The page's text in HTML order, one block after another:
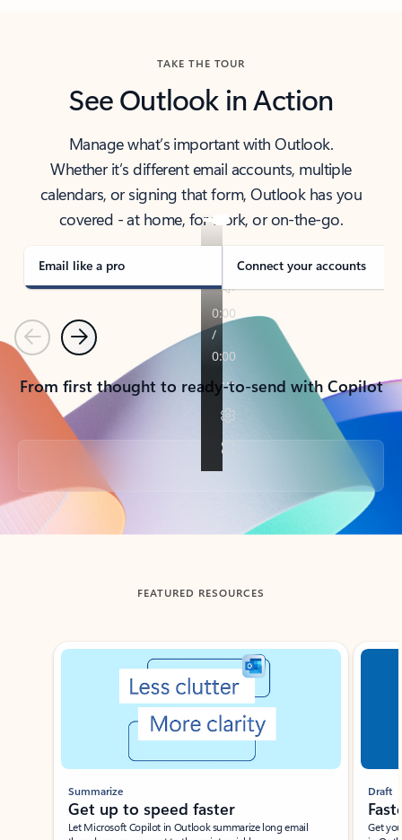
TAKE THE TOUR
See Outlook in Action
Manage what’s important with Outlook.
Whether it’s different email accounts, multiple
calendars, or signing that form, Outlook has you
covered - at home, for work, or on-the-go.
Email like a pro Connect your accounts
PreviousNext
From first thought to ready-to-send with Copilot
Back to tabs
FEATURED RESOURCES
Showing slide 1 of 3
Summarize
Get up to speed faster ​
Let Microsoft Copilot in Outlook summarize long email
Draft
Get